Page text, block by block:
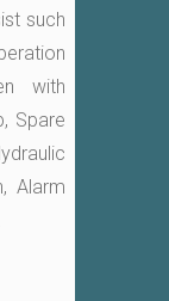
such
with
Spare
Alarm